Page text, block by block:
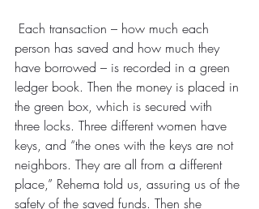
person has saved and how much they
have borrowed – is recorded in a green
ledger book. Then the money is placed in
the green box, which is secured with
three locks. Three different women have
keys, and “the ones with the keys are not
neighbors. They are all from a different
place,” Rehema told us, assuring us of the
safety of the saved funds. Then she